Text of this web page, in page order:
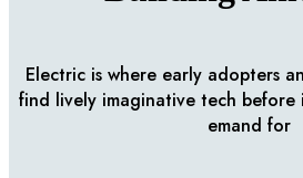
Electric is where early adopters
find lively imaginative tech before
emand for